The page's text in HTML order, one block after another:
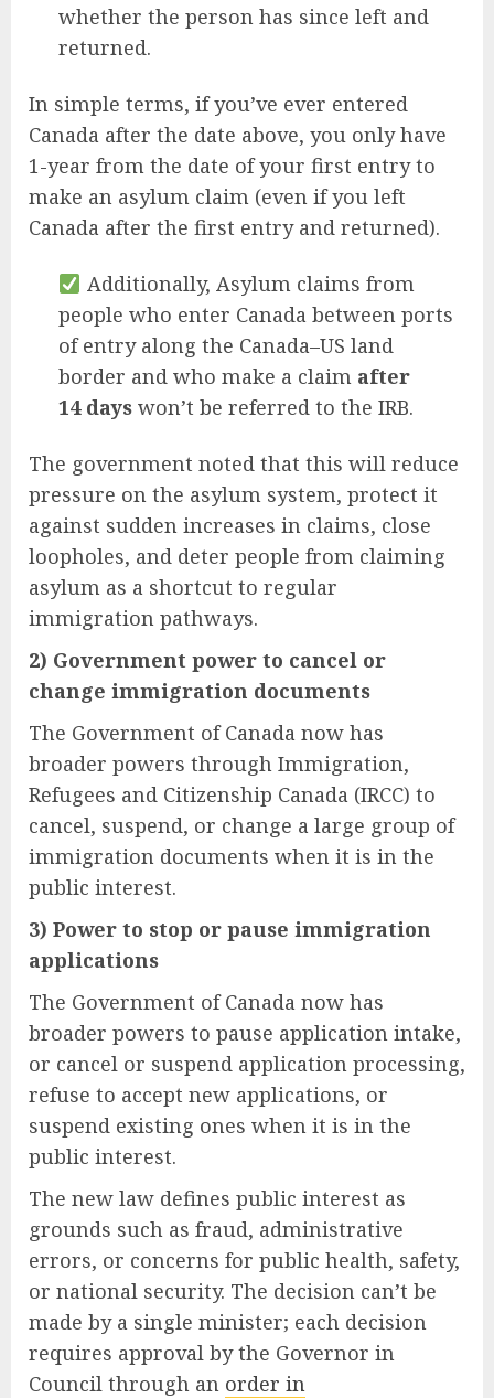
whether the person has since left and
returned.
In simple terms, if you’ve ever entered
Canada after the date above, you only have
1-year from the date of your first entry to
make an asylum claim (even if you left
Canada after the first entry and returned).
Additionally, Asylum claims from
people who enter Canada between ports
of entry along the Canada–US land
border and who make a claim after
14 days won’t be referred to the IRB.
The government noted that this will reduce
pressure on the asylum system, protect it
against sudden increases in claims, close
loopholes, and deter people from claiming
asylum as a shortcut to regular
immigration pathways.
2) Government power to cancel or
change immigration documents
The Government of Canada now has
broader powers through Immigration,
Refugees and Citizenship Canada (IRCC) to
cancel, suspend, or change a large group of
immigration documents when it is in the
public interest.
3) Power to stop or pause immigration
applications
The Government of Canada now has
broader powers to pause application intake,
or cancel or suspend application processing,
refuse to accept new applications, or
suspend existing ones when it is in the
public interest.
The new law defines public interest as
grounds such as fraud, administrative
errors, or concerns for public health, safety,
or national security. The decision can’t be
made by a single minister; each decision
requires approval by the Governor in
Council through an order in